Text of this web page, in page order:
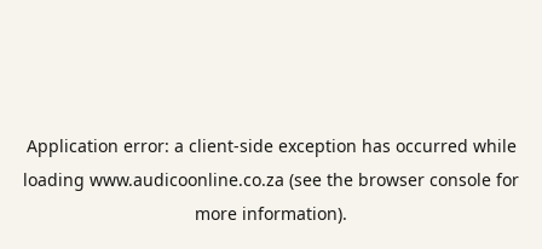
Application error: a client-side exception has occurred while
loading www.audicoonline.co.za (see the browser console for
more information).